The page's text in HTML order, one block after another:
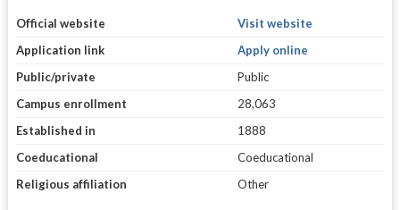
Official website
Visit website
Application link
Apply online
Public/private
Public
Campus enrollment
28,063
Established in
1888
Coeducational
Coeducational
Religious affiliation
Other